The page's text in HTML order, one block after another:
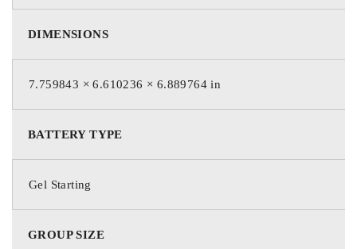
series)
Product Count 1
DIMENSIONS
7.759843 × 6.610236 × 6.889764 in
BATTERY TYPE
Gel Starting
GROUP SIZE